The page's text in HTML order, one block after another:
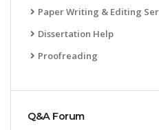
Paper Writing & Editing
Dissertation Help
Proofreading
Q&A Forum